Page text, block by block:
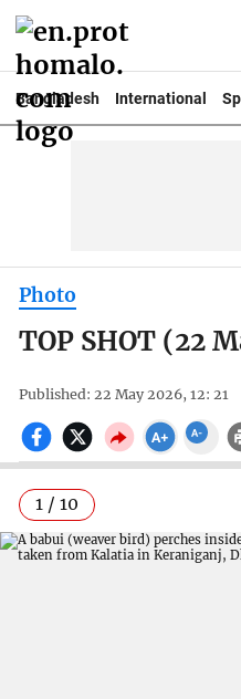
Bangladesh International
Photo
TOP SHOT (22
Published: 22 May 2026, 12: 21
1 / 10